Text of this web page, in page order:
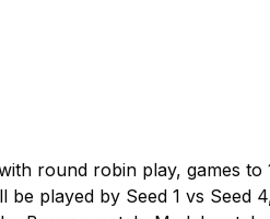
round robin play, games to
played by Seed 1 vs Seed